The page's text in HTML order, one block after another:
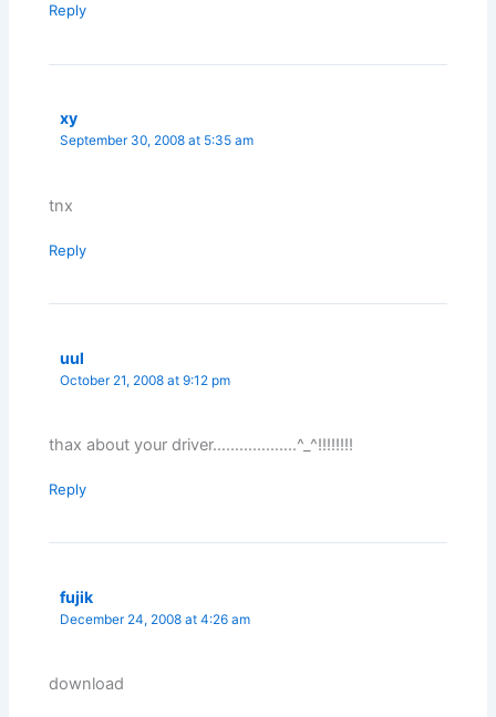
Reply
xy
September 30, 2008 at 5:35 am
tnx
Reply
uul
October 21, 2008 at 9:12 pm
thax about your driver……………….^_^!!!!!!!!
Reply
fujik
December 24, 2008 at 4:26 am
download